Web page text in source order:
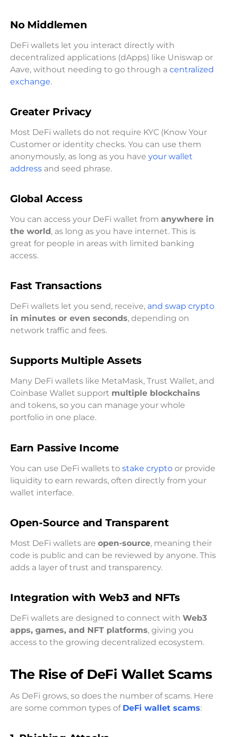
No Middlemen
DeFi wallets let you interact directly with
decentralized applications (dApps) like Uniswap or
Aave, without needing to go through a centralized
exchange.
Greater Privacy
Most DeFi wallets do not require KYC (Know Your
Customer or identity checks. You can use them
anonymously, as long as you have your wallet
address and seed phrase.
Global Access
You can access your DeFi wallet from anywhere in
the world, as long as you have internet. This is
great for people in areas with limited banking
access.
Fast Transactions
DeFi wallets let you send, receive, and swap crypto
in minutes or even seconds, depending on
network traffic and fees.
Supports Multiple Assets
Many DeFi wallets like MetaMask, Trust Wallet, and
Coinbase Wallet support multiple blockchains
and tokens, so you can manage your whole
portfolio in one place.
Earn Passive Income
You can use DeFi wallets to stake crypto or provide
liquidity to earn rewards, often directly from your
wallet interface.
Open-Source and Transparent
Most DeFi wallets are open-source, meaning their
code is public and can be reviewed by anyone. This
adds a layer of trust and transparency.
Integration with Web3 and NFTs
DeFi wallets are designed to connect with Web3
apps, games, and NFT platforms, giving you
access to the growing decentralized ecosystem.
The Rise of DeFi Wallet Scams
As DeFi grows, so does the number of scams. Here
are some common types of DeFi wallet scams: